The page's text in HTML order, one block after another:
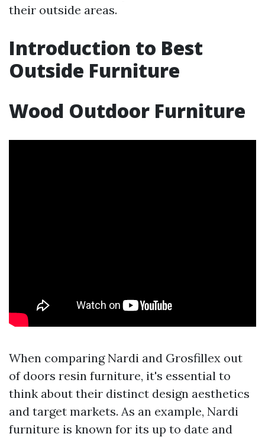
their outside areas.
Introduction to Best
Outside Furniture
Wood Outdoor Furniture
When comparing Nardi and Grosfillex out
of doors resin furniture, it's essential to
think about their distinct design aesthetics
and target markets. As an example, Nardi
furniture is known for its up to date and